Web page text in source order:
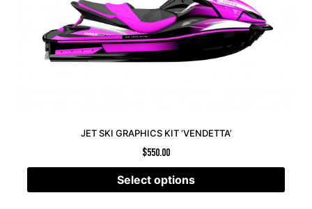
JET SKI GRAPHICS KIT ‘VENDETTA’
$550.00
Select options